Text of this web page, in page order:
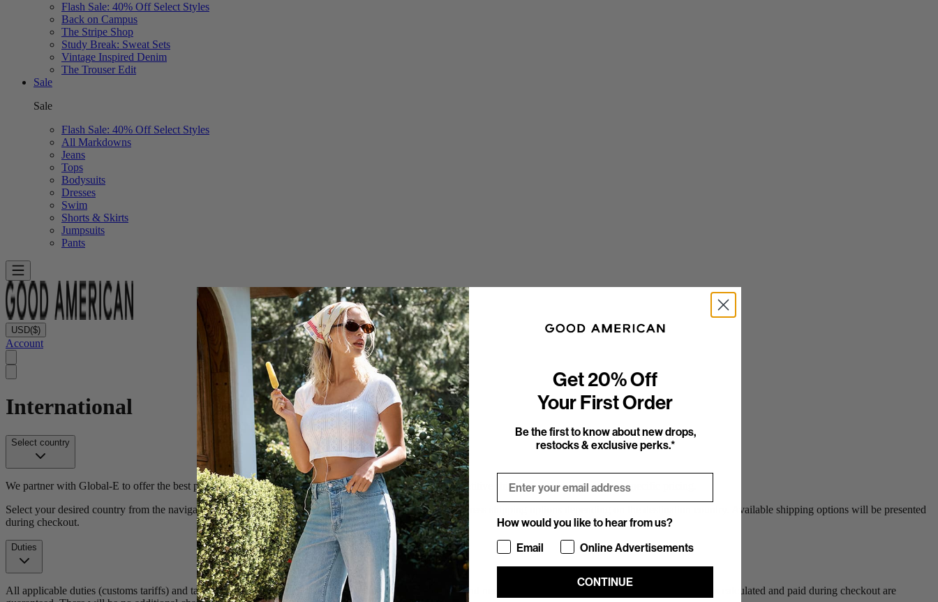
Flash Sale: 40% Off Select Styles
Back on Campus
The Stripe Shop
Study Break: Sweat Sets
Vintage Inspired Denim
The Trouser Edit
Sale
Sale
Flash Sale: 40% Off Select Styles
All Markdowns
Jeans
Tops
Bodysuits
Dresses
Swim
Shorts & Skirts
Jumpsuits
Pants
USD($)
Account
International
Select country
We partner with Global-E to offer the best possible international shopping experience by providing competitive shipping options and country-specific pricing.
Select your desired country from the navigation to begin shopping. We offer a variety of standard and express shipping options depending on the destination country. Available shipping options will be presented
during checkout.
Duties
All applicable duties (customs tariffs) and taxes (VAT) will be calculated and displayed during checkout and need to be paid up-front (DDP). Duty & Tax amounts calculated and paid during checkout are
Get 20% Off
Your First Order
Be the first to know about new drops,
restocks & exclusive perks.*
How would you like to hear from us?
How would you like to hear from us?
Email Online Advertisements
CONTINUE